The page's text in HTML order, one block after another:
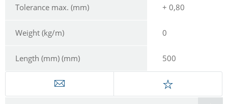
Tolerance max. (mm) + 0,80
Weight (kg/m) 0
Length (mm) (mm) 500